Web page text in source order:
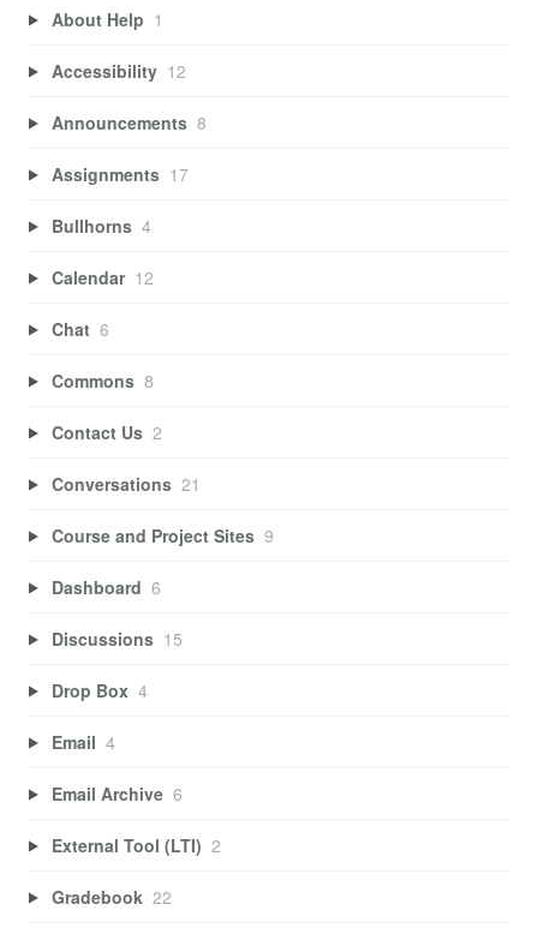
About Help 1
Accessibility 12
Announcements 8
Assignments 17
Bullhorns 4
Calendar 12
Chat 6
Commons 8
Contact Us 2
Conversations 21
Course and Project Sites 9
Dashboard 6
Discussions 15
Drop Box 4
Email 4
Email Archive 6
External Tool (LTI) 2
Gradebook 22